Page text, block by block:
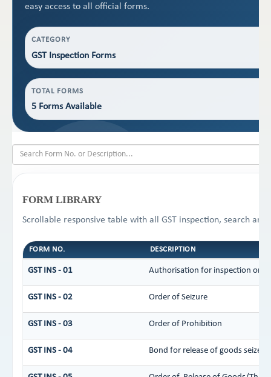
easy access to all official forms.
CATEGORY
GST Inspection Forms
TOTAL FORMS
5 Forms Available
FORM LIBRARY
Scrollable responsive table with all GST inspection, search and
FORM NO. DESCRIPTION
GST INS - 01 Authorisation for inspection or
GST INS - 02 Order of Seizure
GST INS - 03 Order of Prohibition
GST INS - 04 Bond for release of goods seized